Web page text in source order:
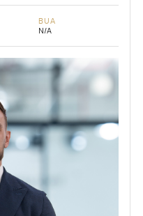
BUA
N/A